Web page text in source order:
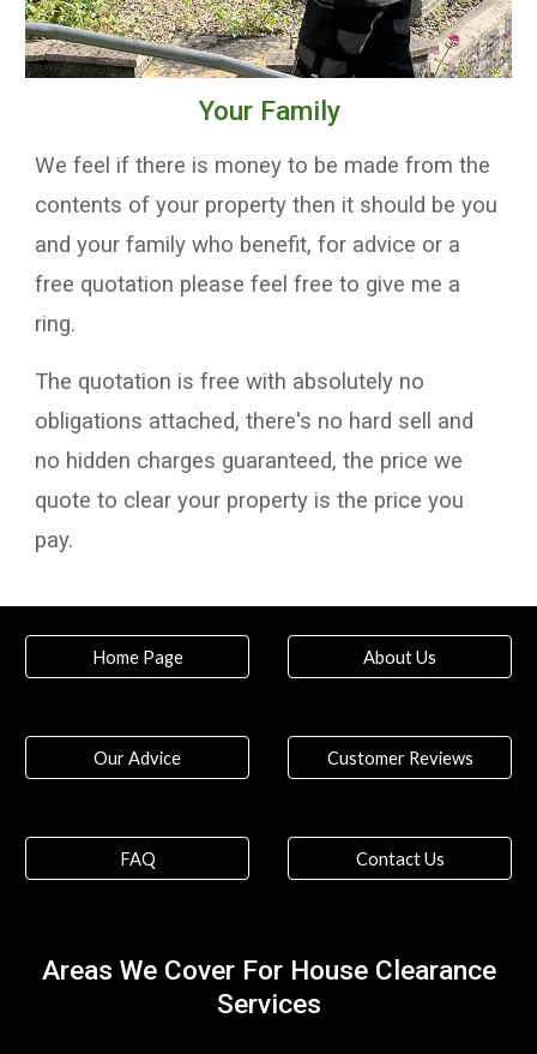
YourFamily
We feel if there is money to be made from the
contents of your property then it should be you
and your family who benefit,for advice or a
free quotation please feel free to give me a
ring.
The quotation is free with absolutely no
obligations attached, there's no hard sell and
no hidden charges guaranteed, the price we
quoteto clear your property is the price you
pay.
Home Page About Us
Our Advice Customer Reviews
FAQ Contact Us
Areas We Cover For House Clearance
Services